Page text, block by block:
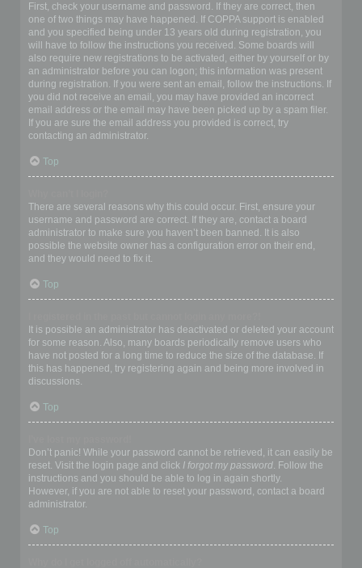
First, check your username and password. If they are correct, then
one of two things may have happened. If COPPA support is enabled
and you specified being under 13 years old during registration, you
will have to follow the instructions you received. Some boards will
also require new registrations to be activated, either by yourself or by
an administrator before you can logon; this information was present
during registration. If you were sent an email, follow the instructions. If
you did not receive an email, you may have provided an incorrect
email address or the email may have been picked up by a spam filer.
If you are sure the email address you provided is correct, try
contacting an administrator.
Top
There are several reasons why this could occur. First, ensure your
username and password are correct. If they are, contact a board
administrator to make sure you haven’t been banned. It is also
possible the website owner has a configuration error on their end,
and they would need to fix it.
Top
It is possible an administrator has deactivated or deleted your account
for some reason. Also, many boards periodically remove users who
have not posted for a long time to reduce the size of the database. If
this has happened, try registering again and being more involved in
discussions.
Top
Don’t panic! While your password cannot be retrieved, it can easily be
reset. Visit the login page and click I forgot my password. Follow the
instructions and you should be able to log in again shortly.
However, if you are not able to reset your password, contact a board
administrator.
Top